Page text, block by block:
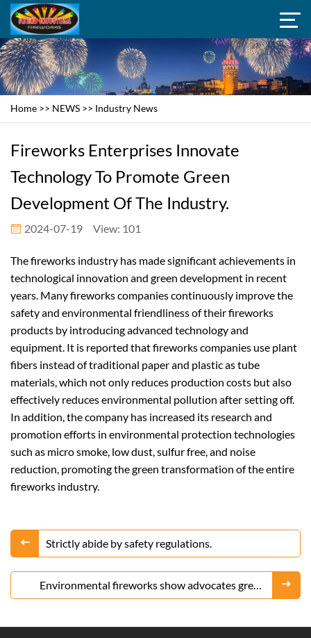
Home >> NEWS >> Industry News
Fireworks Enterprises Innovate
Technology To Promote Green
Development Of The Industry.
2024-07-19 View: 101
The fireworks industry has made significant achievements in
technological innovation and green development in recent
years. Many fireworks companies continuously improve the
safety and environmental friendliness of their fireworks
products by introducing advanced technology and
equipment. It is reported that fireworks companies use plant
fibers instead of traditional paper and plastic as tube
materials, which not only reduces production costs but also
effectively reduces environmental pollution after setting off.
In addition, the company has increased its research and
promotion efforts in environmental protection technologies
such as micro smoke, low dust, sulfur free, and noise
reduction, promoting the green transformation of the entire
fireworks industry.
Strictly abide by safety regulations.
Environmental fireworks show advocates green
celebration, and new trends are still popular.